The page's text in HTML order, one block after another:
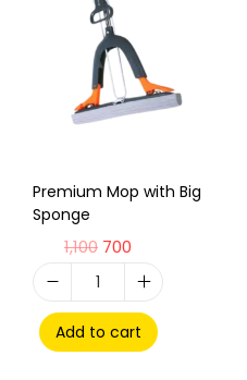
Premium Mop with Big
Sponge
1,100 700
Add to cart